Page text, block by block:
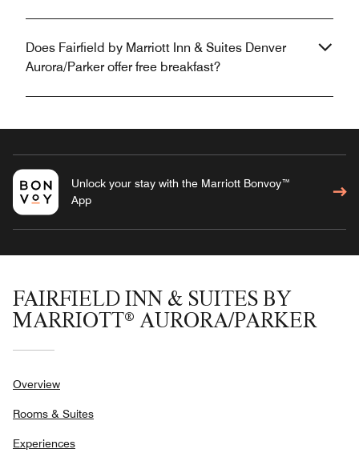
Does Fairfield by Marriott Inn & Suites Denver
Aurora/Parker offer free breakfast?
Unlock your stay with the Marriott Bonvoy™
App
FAIRFIELD INN & SUITES BY
MARRIOTT® AURORA/PARKER
Overview
Rooms & Suites
Experiences